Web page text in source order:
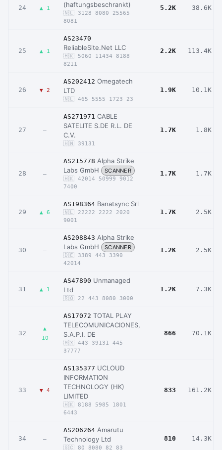
24 ▲ 1
(haftungsbeschrankt)
🇳🇱 3128 8080 25565
8081
5.2K 38.6K
25 ▲ 1
AS23470
ReliableSite.Net LLC
🇭🇰 5060 11434 8188
8211
2.2K 113.4K
26 ▼ 2
AS202412 Omegatech
LTD
🇳🇱 465 5555 1723 23
1.9K 10.1K
27 –
AS271971 CABLE
SATELITE S.DE R.L. DE
C.V.
🇭🇳 39131
1.7K 1.8K
28 –
AS215778 Alpha Strike
Labs GmbH
SCANNER
🇭🇰 42014 50999 9012
7400
1.7K 1.7K
29 ▲ 6
AS198364 Banatsync Srl
🇳🇱 22222 2222 2020
9001
1.7K 2.5K
30 –
AS208843 Alpha Strike
Labs GmbH
SCANNER
🇩🇪 3389 443 3390
42014
1.2K 2.5K
31 ▲ 1
AS47890 Unmanaged
Ltd
🇷🇴 22 443 8080 3000
1.2K 7.3K
32
▲
10
AS17072 TOTAL PLAY
TELECOMUNICACIONES,
S.A.P.I. DE
🇲🇽 443 39131 445
37777
866 70.1K
33 ▼ 4
AS135377 UCLOUD
INFORMATION
TECHNOLOGY (HK)
LIMITED
🇭🇰 8188 5985 1801
6443
833 161.2K
34 –
AS206264 Amarutu
Technology Ltd
🇸🇨 80 8080 82 83
810 14.3K